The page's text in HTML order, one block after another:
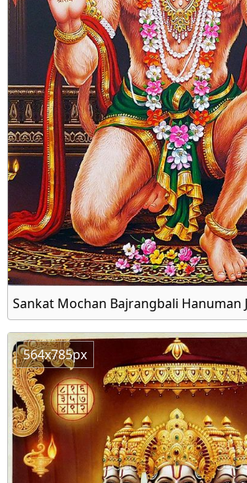
Sankat Mochan Bajrangbali Hanuman
564x785px